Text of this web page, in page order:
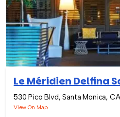
Le Méridien Delfina
530 Pico Blvd, Santa Monica,
View On Map